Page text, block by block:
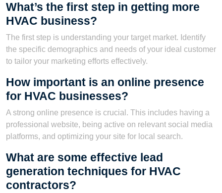
What’s the first step in getting more
HVAC business?
The first step is understanding your target market. Identify
the specific demographics and needs of your ideal customer
to tailor your marketing efforts effectively.
How important is an online presence
for HVAC businesses?
A strong online presence is crucial. This includes having a
professional website, being active on relevant social media
platforms, and optimizing your site for local search.
What are some effective lead
generation techniques for HVAC
contractors?